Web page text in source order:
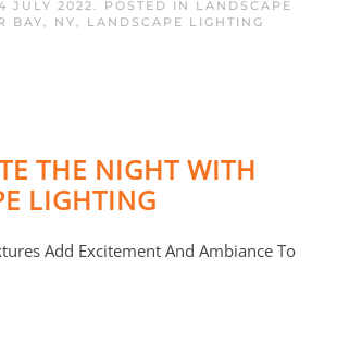
JULY 2022. POSTED IN LANDSCAPE
BAY, NY
LANDSCAPE LIGHTING
THE NIGHT WITH
LIGHTING
Add Excitement And Ambiance To